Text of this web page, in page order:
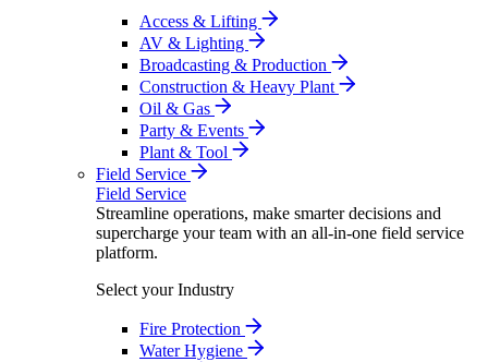
Access & Lifting
AV & Lighting
Broadcasting & Production
Construction & Heavy Plant
Oil & Gas
Party & Events
Plant & Tool
Field Service
Field Service
Streamline operations, make smarter decisions and
supercharge your team with an all-in-one field service
platform.
Select your Industry
Fire Protection
Water Hygiene